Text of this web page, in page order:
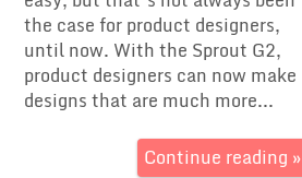
the case for product designers,
until now. With the Sprout G2,
product designers can now make
designs that are much more...
Continue reading »